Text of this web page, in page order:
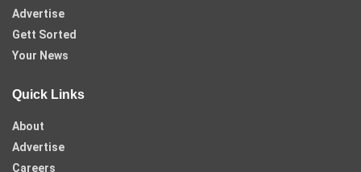
Advertise
Gett Sorted
Your News
Quick Links
About
Advertise
Careers